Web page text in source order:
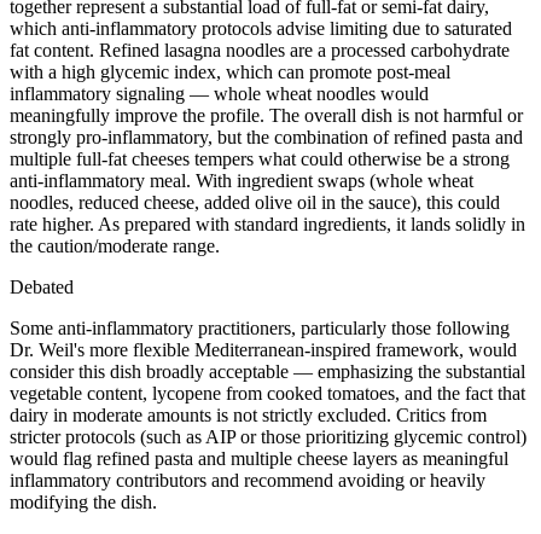
together represent a substantial load of full-fat or semi-fat dairy,
which anti-inflammatory protocols advise limiting due to saturated
fat content. Refined lasagna noodles are a processed carbohydrate
with a high glycemic index, which can promote post-meal
inflammatory signaling — whole wheat noodles would
meaningfully improve the profile. The overall dish is not harmful or
strongly pro-inflammatory, but the combination of refined pasta and
multiple full-fat cheeses tempers what could otherwise be a strong
anti-inflammatory meal. With ingredient swaps (whole wheat
noodles, reduced cheese, added olive oil in the sauce), this could
rate higher. As prepared with standard ingredients, it lands solidly in
the caution/moderate range.
Debated
Some anti-inflammatory practitioners, particularly those following
Dr. Weil's more flexible Mediterranean-inspired framework, would
consider this dish broadly acceptable — emphasizing the substantial
vegetable content, lycopene from cooked tomatoes, and the fact that
dairy in moderate amounts is not strictly excluded. Critics from
stricter protocols (such as AIP or those prioritizing glycemic control)
would flag refined pasta and multiple cheese layers as meaningful
inflammatory contributors and recommend avoiding or heavily
modifying the dish.